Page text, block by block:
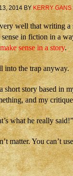
2014 BYKERRY GANS
well that writing a
sense in fiction in a
sense in a story.
into the trap anyway.
short story based in
and my
what he really
matter. You can’t